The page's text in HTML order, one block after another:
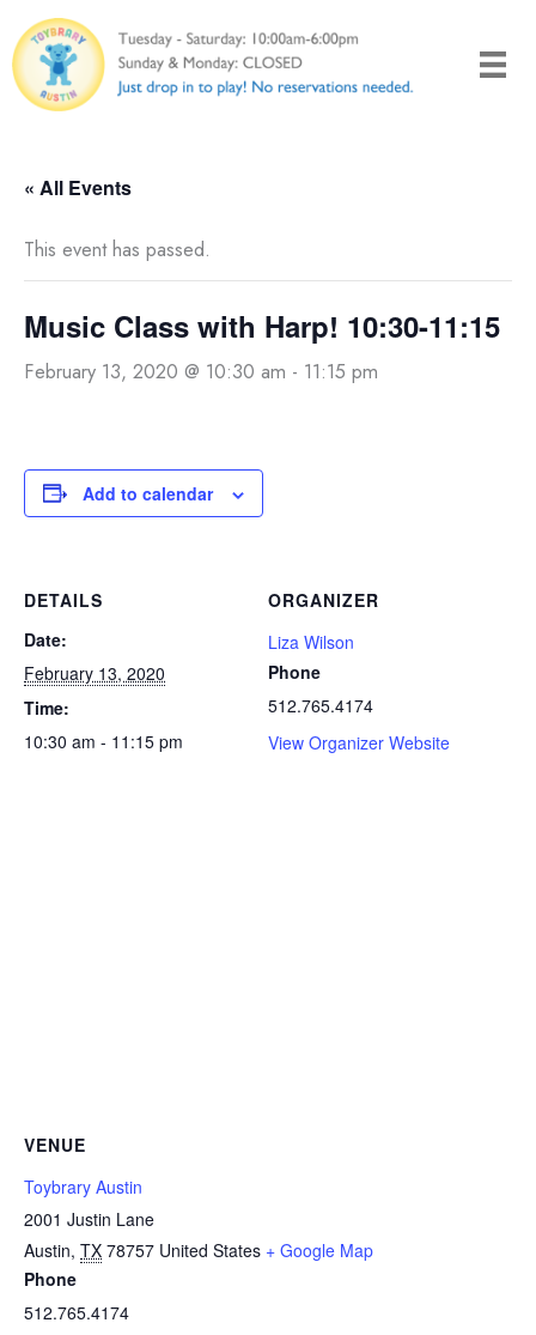
to
content
« All Events
This event has passed.
Music Class with Harp! 10:30-11:15
February 13, 2020 @ 10:30 am - 11:15 pm
Add to calendar
DETAILS
Date:
February 13, 2020
Time:
10:30 am - 11:15 pm
ORGANIZER
Liza Wilson
Phone
512.765.4174
View Organizer Website
VENUE
Toybrary Austin
2001 Justin Lane
Austin, TX 78757 United States + Google Map
Phone
512.765.4174